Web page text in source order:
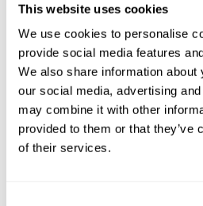
This website uses cookies
We use cookies to personalise
provide social media features
We also share information
our social media, advertising
may combine it with other
provided to them or that they’ve
of their services.
private chef services
What does a private chef
How much does a private chef